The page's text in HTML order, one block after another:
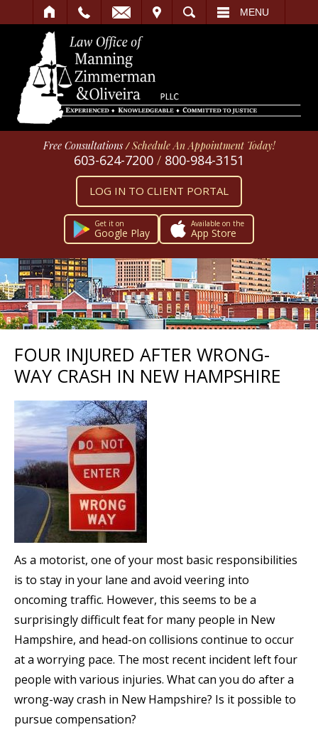
SEARCH MENU
Free Consultations /Schedule An Appointment Today!
603-624-7200 / 800-984-3151
LOG IN TO CLIENT PORTAL
Get it on
Google Play
Available on the
App Store
FOUR INJURED AFTER WRONG-
WAY CRASH IN NEW HAMPSHIRE
As a motorist, one of your most basic responsibilities
is to stay in your lane and avoid veering into
oncoming traffic. However, this seems to be a
surprisingly difficult feat for many people in New
Hampshire, and head-on collisions continue to occur
at a worrying pace. The most recent incident left four
people with various injuries. What can you do after a
wrong-way crash in New Hampshire? Is it possible to
pursue compensation?